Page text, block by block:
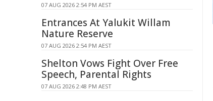
07 AUG 2026 2:54 PM AEST
Entrances At Yalukit Willam
Nature Reserve
07 AUG 2026 2:54 PM AEST
Shelton Vows Fight Over Free
Speech, Parental Rights
07 AUG 2026 2:48 PM AEST